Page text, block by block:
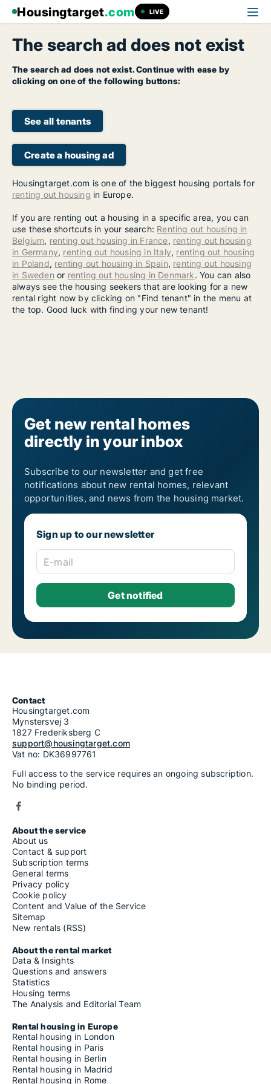
Housingtarget.com LIVE
The search ad does not exist
The search ad does not exist. Continue with ease by
clicking on one of the following buttons:
See all tenants
Create a housing ad
Housingtarget.com is one of the biggest housing portals for
renting out housing in Europe.
If you are renting out a housing in a specific area, you can
use these shortcuts in your search: Renting out housing in
Belgium, renting out housing in France, renting out housing
in Germany, renting out housing in Italy, renting out housing
in Poland, renting out housing in Spain, renting out housing
in Sweden or renting out housing in Denmark. You can also
always see the housing seekers that are looking for a new
rental right now by clicking on "Find tenant" in the menu at
the top. Good luck with finding your new tenant!
Get new rental homes
directly in your inbox
Subscribe to our newsletter and get free
notifications about new rental homes, relevant
opportunities, and news from the housing market.
Sign up to our newsletter
E-mail
Contact
Housingtarget.com
Mynstersvej 3
1827 Frederiksberg C
support@housingtarget.com
Vat no: DK36997761
Full access to the service requires an ongoing subscription.
No binding period.
About the service
About us
Contact & support
Subscription terms
General terms
Privacy policy
Cookie policy
Content and Value of the Service
Sitemap
New rentals (RSS)
About the rental market
Data & Insights
Questions and answers
Statistics
Housing terms
The Analysis and Editorial Team
Rental housing in Europe
Rental housing in London
Rental housing in Paris
Rental housing in Berlin
Rental housing in Madrid
Rental housing in Rome